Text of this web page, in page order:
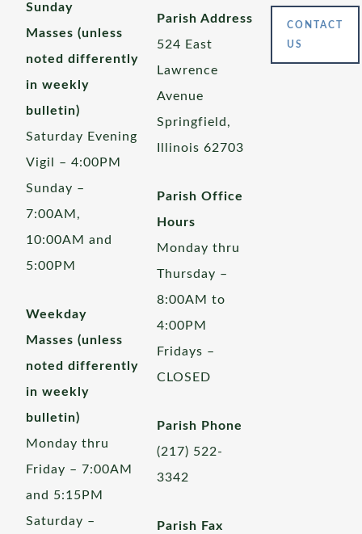
Sunday
Masses (unless
noted differently
in weekly
bulletin)
Saturday Evening
Vigil – 4:00PM
Sunday –
7:00AM,
10:00AM and
5:00PM
Weekday
Masses (unless
noted differently
in weekly
bulletin)
Monday thru
Friday – 7:00AM
and 5:15PM
Saturday –
Parish Address
524 East
Lawrence
Avenue
Springfield,
Illinois 62703
Parish Office
Hours
Monday thru
Thursday –
8:00AM to
4:00PM
Fridays –
CLOSED
Parish Phone
(217) 522-
3342
Parish Fax
CONTACT
US